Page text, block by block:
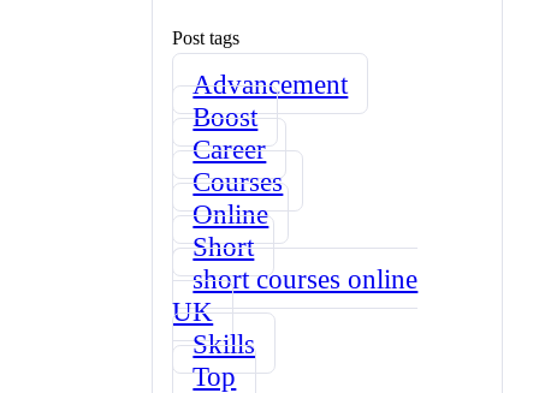
Post tags
Advancement
Boost
Career
Courses
Online
Short
short courses online
UK
Skills
Top